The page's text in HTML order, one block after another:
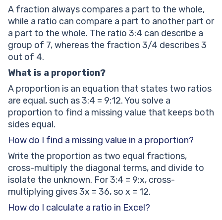
A fraction always compares a part to the whole,
while a ratio can compare a part to another part or
a part to the whole. The ratio 3:4 can describe a
group of 7, whereas the fraction 3/4 describes 3
out of 4.
What is a proportion?
A proportion is an equation that states two ratios
are equal, such as 3:4 = 9:12. You solve a
proportion to find a missing value that keeps both
sides equal.
How do I find a missing value in a proportion?
Write the proportion as two equal fractions,
cross-multiply the diagonal terms, and divide to
isolate the unknown. For 3:4 = 9:x, cross-
multiplying gives 3x = 36, so x = 12.
How do I calculate a ratio in Excel?